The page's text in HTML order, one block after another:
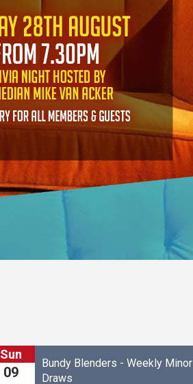
Sun
09
Bundy Blenders - Weekly Minor
Draws